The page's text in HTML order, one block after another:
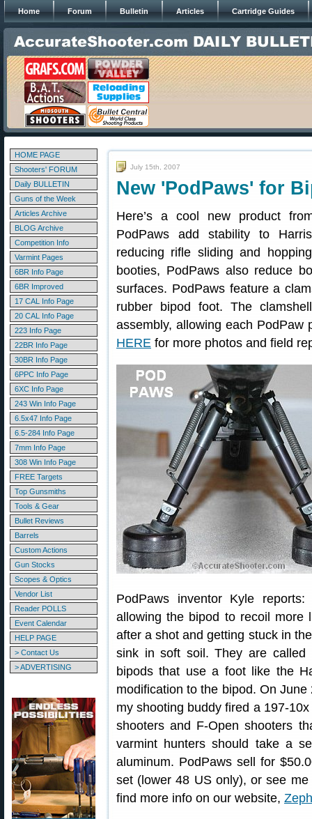
Home Forum Bulletin Articles Cartridge Guides
HOME PAGE
Shooters' FORUM
Daily BULLETIN
Guns of the Week
Articles Archive
BLOG Archive
Competition Info
Varmint Pages
6BR Info Page
6BR Improved
17 CAL Info Page
20 CAL Info Page
223 Info Page
22BR Info Page
30BR Info Page
6PPC Info Page
6XC Info Page
243 Win Info Page
6.5x47 Info Page
6.5-284 Info Page
7mm Info Page
308 Win Info Page
FREE Targets
Top Gunsmiths
Tools & Gear
Bullet Reviews
Barrels
Custom Actions
Gun Stocks
Scopes & Optics
Vendor List
Reader POLLS
Event Calendar
HELP PAGE
> Contact Us
> ADVERTISING
July 15th, 2007
New 'PodPaws' for
Here’s a cool new product
PodPaws add stability to
reducing rifle sliding and
booties, PodPaws also reduce
surfaces. PodPaws feature a
rubber bipod foot. The
assembly, allowing each
HERE for more photos and field
PodPaws inventor Kyle
allowing the bipod to recoil more
after a shot and getting stuck in
sink in soft soil. They are
bipods that use a foot like the
modification to the bipod. On
my shooting buddy fired a 197-
shooters and F-Open shooters
varmint hunters should take a
aluminum. PodPaws sell for
set (lower 48 US only), or see
find more info on our website,